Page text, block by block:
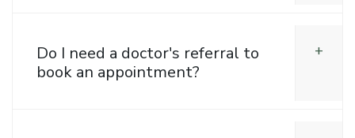
Do I need a doctor's referral to
book an appointment?